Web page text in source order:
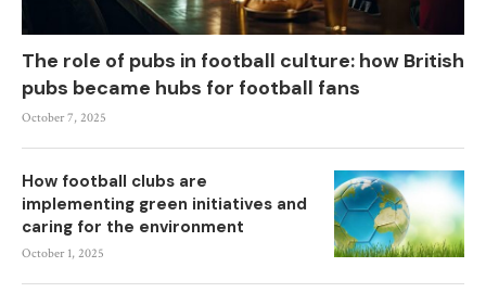
The role of pubs in football culture: how British
pubs became hubs for football fans
October 7, 2025
How football clubs are
implementing green initiatives and
caring for the environment
October 1, 2025